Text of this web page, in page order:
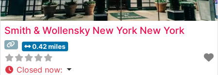
Smith & Wollensky New York New York
0.42 miles
Closed now: